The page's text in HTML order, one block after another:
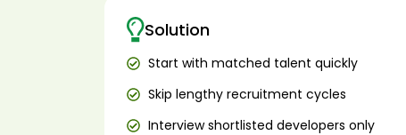
Solution
Start with matched talent quickly
Skip lengthy recruitment cycles
Interview shortlisted developers only